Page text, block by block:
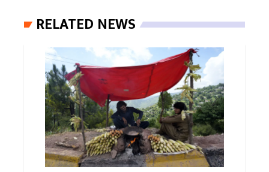
RELATED NEWS